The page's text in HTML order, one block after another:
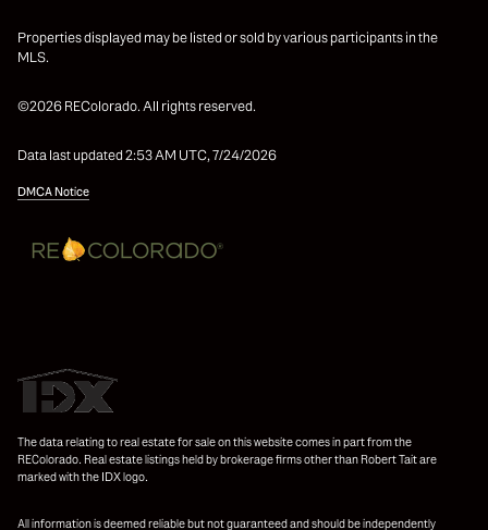
Properties displayed may be listed or sold by various participants in the
MLS.
©2026 REColorado. All rights reserved.
Data last updated 2:53 AM UTC, 7/24/2026
DMCA Notice
The data relating to real estate for sale on this website comes in part from the
REColorado. Real estate listings held by brokerage firms other than Robert Tait are
marked with the IDX logo.
All information is deemed reliable but not guaranteed and should be independently